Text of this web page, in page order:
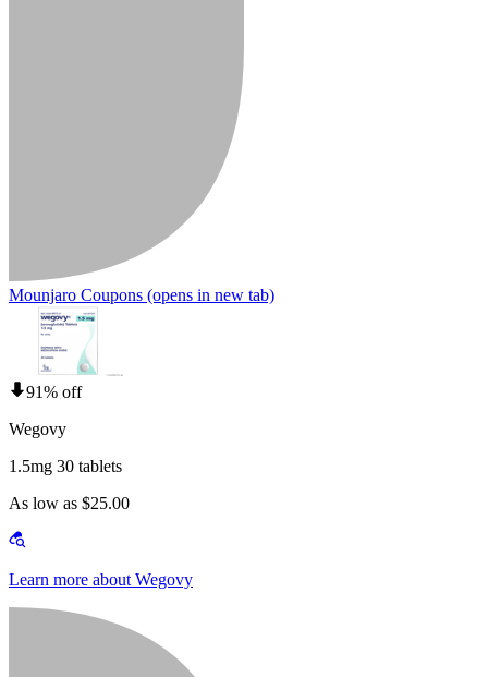
Mounjaro Coupons (opens in new tab)
91% off
Wegovy
1.5mg 30 tablets
As low as $25.00
Learn more about Wegovy